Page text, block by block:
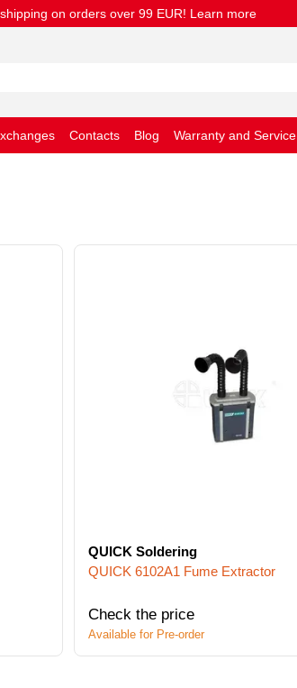
on orders over 99 EUR! Learn more
Contacts Blog Warranty and Service
QUICK Soldering
QUICK 6102A1 Fume Extractor
Check the price
Available for Pre-order